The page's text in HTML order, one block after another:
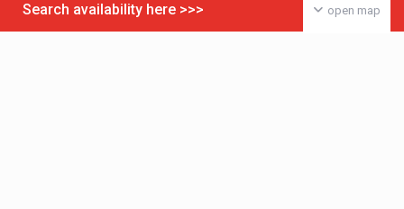
open map
Search availability here >>>